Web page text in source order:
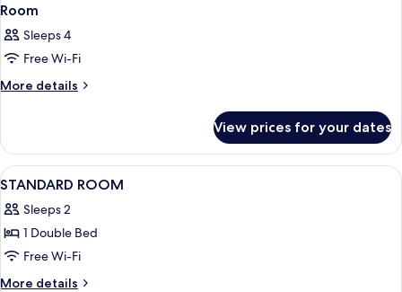
Room
Sleeps 4
Free Wi-Fi
More details
More
View prices for your dates
View
all
photos
for
STANDARD
ROOM
Premium bedding, minibar, in-room
10
STANDARD ROOM
Sleeps 2
1 Double Bed
Free Wi-Fi
More details
More